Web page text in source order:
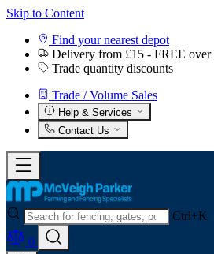
Skip to Content
Find your nearest depot
Delivery from £15 - FREE
Trade quantity discounts
Trade / Volume Sales
Help & Services
Contact Us
Ctrl+K
0